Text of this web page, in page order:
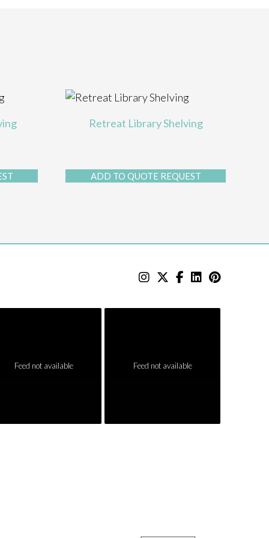
Retreat Library Shelving
ADD TO QUOTE REQUEST
Feed not available Feed not available